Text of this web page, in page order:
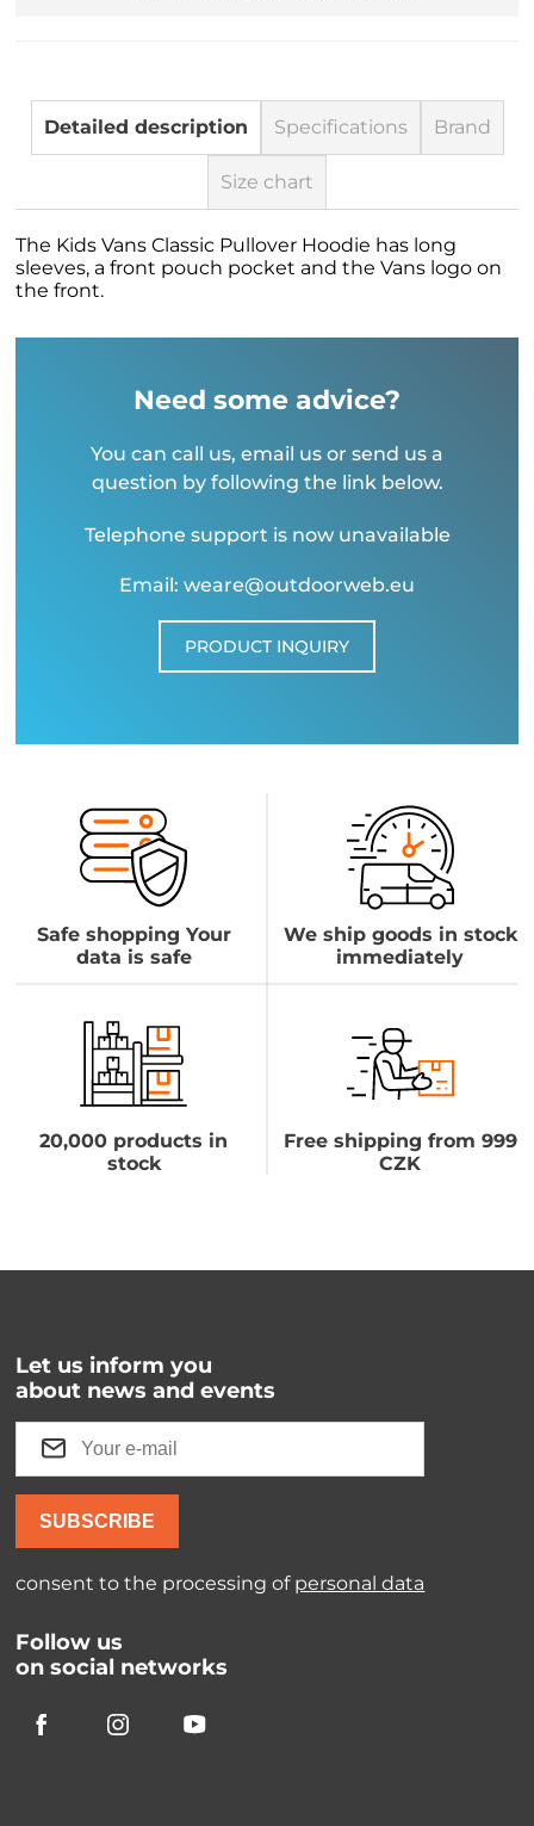
Detailed description Specifications Brand
Size chart
The Kids Vans Classic Pullover Hoodie has long
sleeves, a front pouch pocket and the Vans logo on
the front.
Need some advice?
You can call us, email us or send us a
question by following the link below.
Telephone support is now unavailable
Email: weare@outdoorweb.eu
PRODUCT INQUIRY
Safe shopping Your
data is safe
We ship goods in stock
immediately
20,000 products in
stock
Free shipping from 999
CZK
Let us inform you
about news and events
SUBSCRIBE
consent to the processing of personal data
Follow us
on social networks